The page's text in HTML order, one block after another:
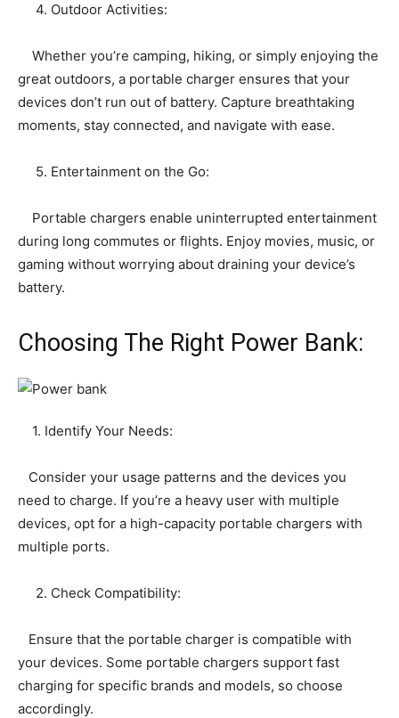
4. Outdoor Activities:
Whether you’re camping, hiking, or simply enjoying the
great outdoors, a portable charger ensures that your
devices don’t run out of battery. Capture breathtaking
moments, stay connected, and navigate with ease.
5. Entertainment on the Go:
Portable chargers enable uninterrupted entertainment
during long commutes or flights. Enjoy movies, music, or
gaming without worrying about draining your device’s
battery.
Choosing The Right Power Bank:
1. Identify Your Needs:
Consider your usage patterns and the devices you
need to charge. If you’re a heavy user with multiple
devices, opt for a high-capacity portable chargers with
multiple ports.
2. Check Compatibility:
Ensure that the portable charger is compatible with
your devices. Some portable chargers support fast
charging for specific brands and models, so choose
accordingly.